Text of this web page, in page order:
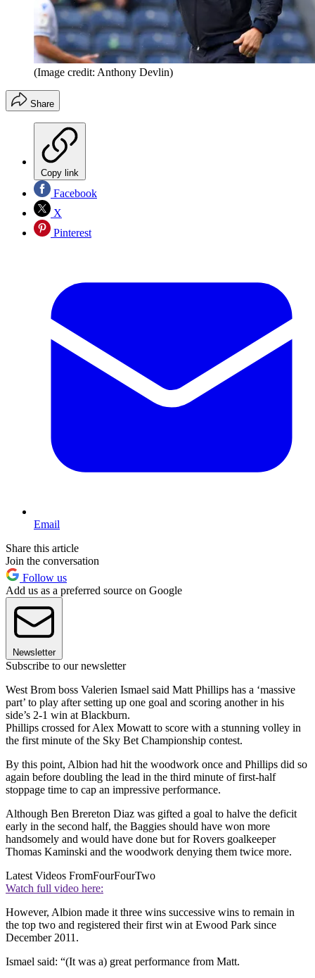
(Image credit: Anthony Devlin)
Share
Copy link
Facebook
X
Pinterest
Email
Share this article
Join the conversation
Follow us
Add us as a preferred source on Google
Newsletter
Subscribe to our newsletter
West Brom boss Valerien Ismael said Matt Phillips has a ‘massive
part’ to play after setting up one goal and scoring another in his
side’s 2-1 win at Blackburn.
Phillips crossed for Alex Mowatt to score with a stunning volley in
the first minute of the Sky Bet Championship contest.
By this point, Albion had hit the woodwork once and Phillips did so
again before doubling the lead in the third minute of first-half
stoppage time to cap an impressive performance.
Although Ben Brereton Diaz was gifted a goal to halve the deficit
early in the second half, the Baggies should have won more
handsomely and would have done but for Rovers goalkeeper
Thomas Kaminski and the woodwork denying them twice more.
Latest Videos FromFourFourTwo
Watch full video here:
However, Albion made it three wins successive wins to remain in
the top two and registered their first win at Ewood Park since
December 2011.
Ismael said: “(It was a) great performance from Matt.